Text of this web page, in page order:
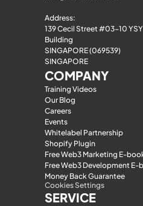
Address:
139 Cecil Street #03-10 YSY
Building
SINGAPORE (069539)
SINGAPORE
COMPANY
Training Videos
Our Blog
Careers
Events
Whitelabel Partnership
Shopify Plugin
Free Web3 Marketing E-
Free Web3 Development E-
Money Back Guarantee
Cookies Settings
SERVICE